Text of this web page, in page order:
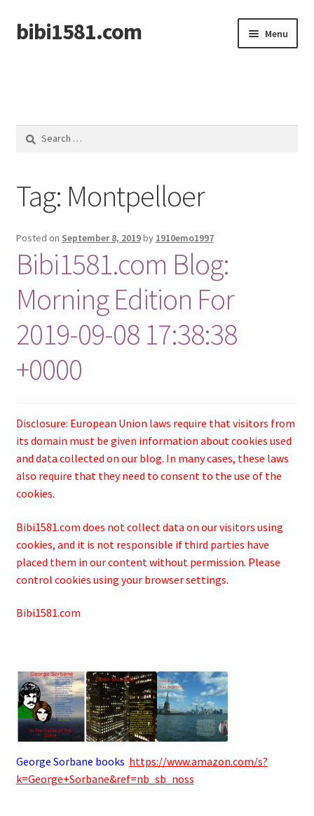
Skip
to
Skip
to
bibi1581.com Menu
Search
Tag: Montpelloer
Posted on September 8, 2019by 1910emo1997
Bibi1581.com Blog:
Morning Edition For
2019-09-08 17:38:38
+0000
Disclosure: European Union laws require that visitors from
its domain must be given information about cookies used
and data collected on our blog. In many cases, these laws
also require that they need to consent to the use of the
cookies.
Bibi1581.com does not collect data on our visitors using
cookies, and it is not responsible if third parties have
placed them in our content without permission. Please
control cookies using your browser settings.
Bibi1581.com
George Sorbane books https://www.amazon.com/s?
k=George+Sorbane&ref=nb_sb_noss